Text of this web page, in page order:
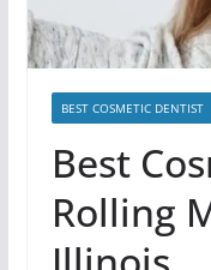
BEST COSMETIC DENTIST
Best
Rolling